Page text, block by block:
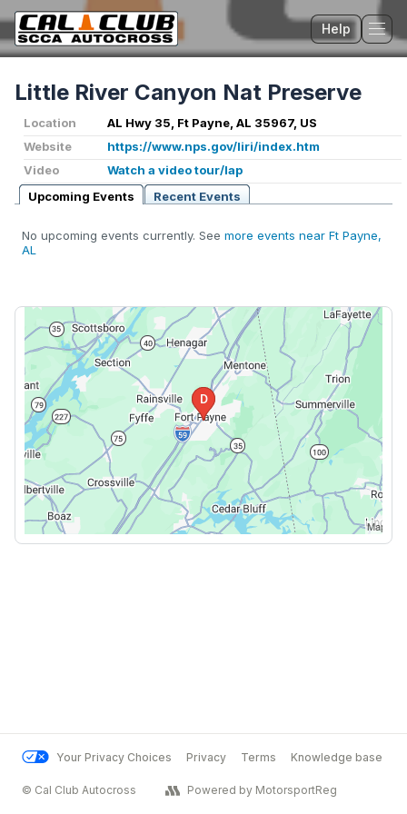
Help
Little River Canyon Nat Preserve
Location
AL Hwy 35, Ft Payne, AL 35967, US
Website
https://www.nps.gov/liri/index.htm
Video
Watch a video tour/lap
Upcoming Events
Recent Events
No upcoming events currently. See more events near Ft Payne,
AL
Your Privacy Choices Privacy Terms Knowledge base
© Cal Club Autocross Powered by MotorsportReg